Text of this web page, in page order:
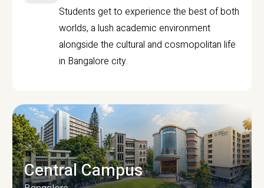
Students get to experience the best of both
worlds, a lush academic environment
alongside the cultural and cosmopolitan life
in Bangalore city.
Central Campus